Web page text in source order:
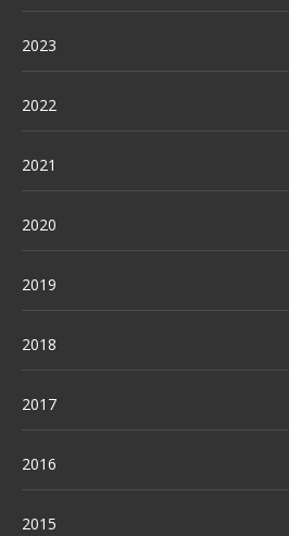
2023
2022
2021
2020
2019
2018
2017
2016
2015